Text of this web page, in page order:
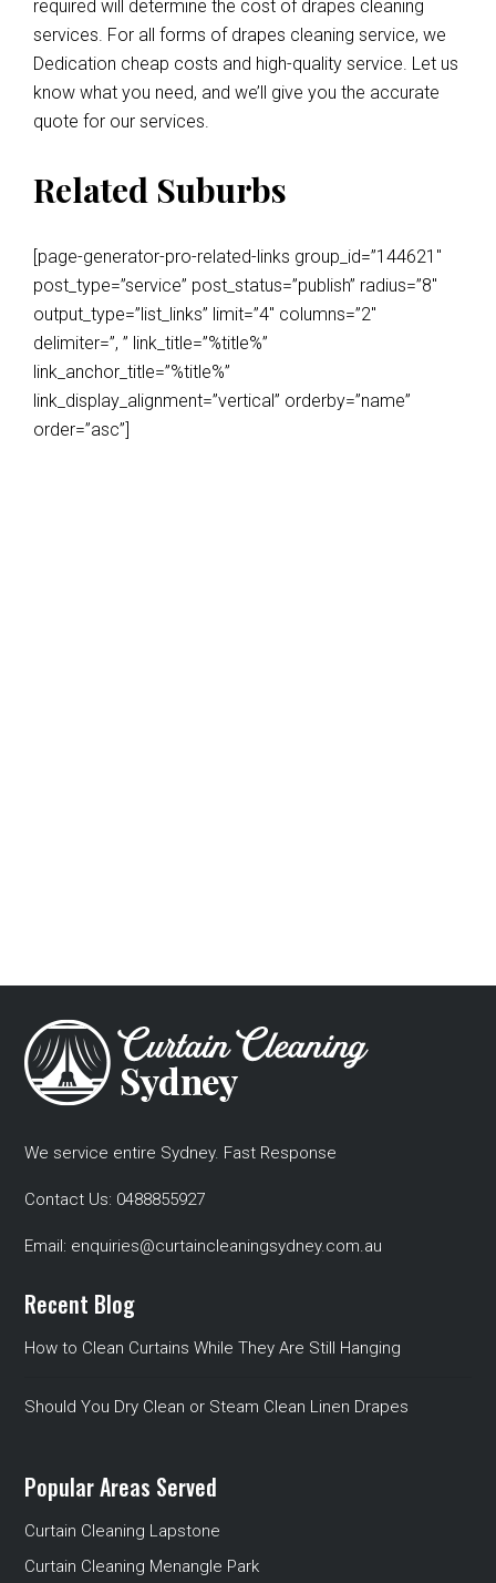
required will determine the cost of drapes cleaning
services. For all forms of drapes cleaning service, we
Dedication cheap costs and high-quality service. Let us
know what you need, and we’ll give you the accurate
quote for our services.
Related Suburbs
[page-generator-pro-related-links group_id=”144621″
post_type=”service” post_status=”publish” radius=”8″
output_type=”list_links” limit=”4″ columns=”2″
delimiter=”, ” link_title=”%title%”
link_anchor_title=”%title%”
link_display_alignment=”vertical” orderby=”name”
order=”asc”]
We service entire Sydney. Fast Response
Contact Us: 0488855927
Email: enquiries@curtaincleaningsydney.com.au
Recent Blog
How to Clean Curtains While They Are Still Hanging
Should You Dry Clean or Steam Clean Linen Drapes
Popular Areas Served
Curtain Cleaning Lapstone
Curtain Cleaning Menangle Park